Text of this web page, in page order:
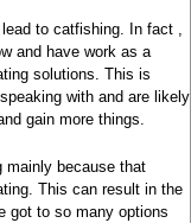
to catfishing. In fact ,
and have work as a
solutions. This is
with and are likely
gain more things.
mainly because that
This can result in the
got to so many options